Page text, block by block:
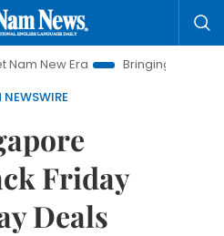
Era
Bringing Resolutions to Life
Friday
Deals